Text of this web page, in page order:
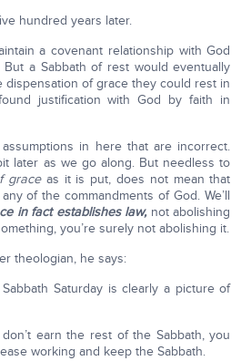
hundred years later.
a covenant relationship with God
a Sabbath of rest would eventually
dispensation of grace they could rest in
justification with God by faith in
in here that are incorrect.
later as we go along. But needless to
graceas it is put, does not mean that
of the commandments of God. We’ll
in fact establishes law,not abolishing
you’re surely not abolishing it.
theologian, he says:
Saturday is clearly a picture of
earn the rest of the Sabbath, you
working and keep the Sabbath.